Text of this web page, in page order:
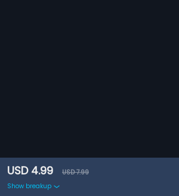
USD 4.99
USD 7.99
Show breakup